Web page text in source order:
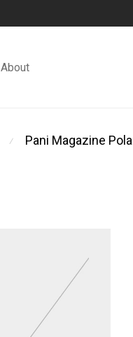
About
⁄ Pani Magazine